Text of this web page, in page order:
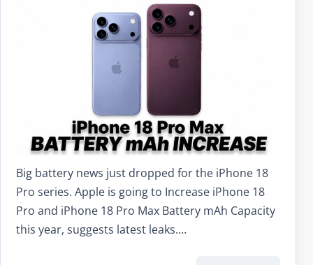
Big battery news just dropped for the iPhone 18
Pro series. Apple is going to Increase iPhone 18
Pro and iPhone 18 Pro Max Battery mAh Capacity
this year, suggests latest leaks.…